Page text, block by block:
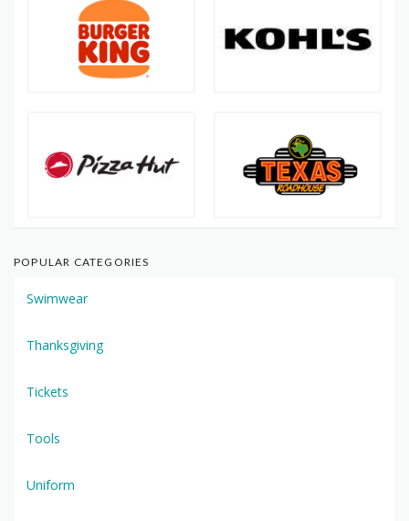
POPULAR CATEGORIES
Swimwear
Thanksgiving
Tickets
Tools
Uniform